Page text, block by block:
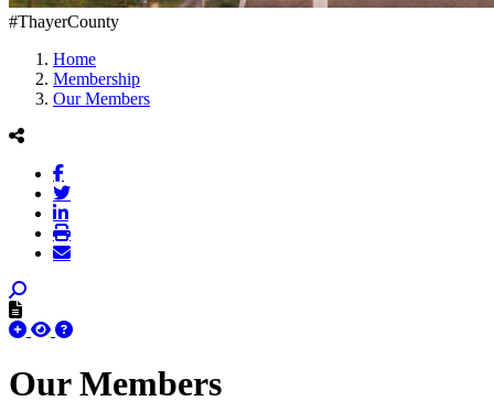
#ThayerCounty
Home
Membership
Our Members
Our Members